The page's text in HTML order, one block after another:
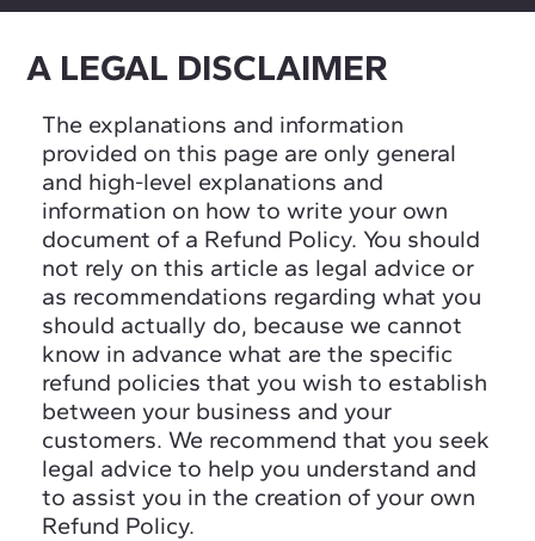
A LEGAL DISCLAIMER
The explanations and information
provided on this page are only general
and high-level explanations and
information on how to write your own
document of a Refund Policy. You should
not rely on this article as legal advice or
as recommendations regarding what you
should actually do, because we cannot
know in advance what are the specific
refund policies that you wish to establish
between your business and your
customers. We recommend that you seek
legal advice to help you understand and
to assist you in the creation of your own
Refund Policy.